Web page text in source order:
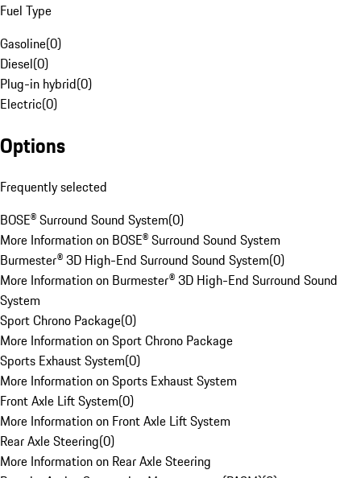
Fuel Type
Gasoline(0)
Diesel(0)
Plug-in hybrid(0)
Electric(0)
Options
Frequently selected
BOSE® Surround Sound System(0)
More Information on BOSE® Surround Sound System
Burmester® 3D High-End Surround Sound System(0)
More Information on Burmester® 3D High-End Surround Sound
System
Sport Chrono Package(0)
More Information on Sport Chrono Package
Sports Exhaust System(0)
More Information on Sports Exhaust System
Front Axle Lift System(0)
More Information on Front Axle Lift System
Rear Axle Steering(0)
More Information on Rear Axle Steering